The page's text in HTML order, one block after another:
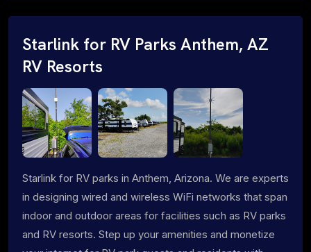
Starlink for RV Parks Anthem, AZ
RV Resorts
Starlink for RV parks in Anthem, Arizona. We are experts
in designing wired and wireless WiFi networks that span
indoor and outdoor areas for facilities such as RV parks
and RV resorts. Step up your amenities and monetize